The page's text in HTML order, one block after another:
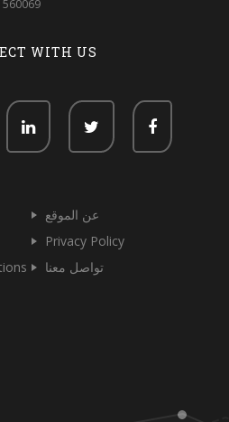
WITH US
عن الموقع
Privacy Policy
تواصل معنا